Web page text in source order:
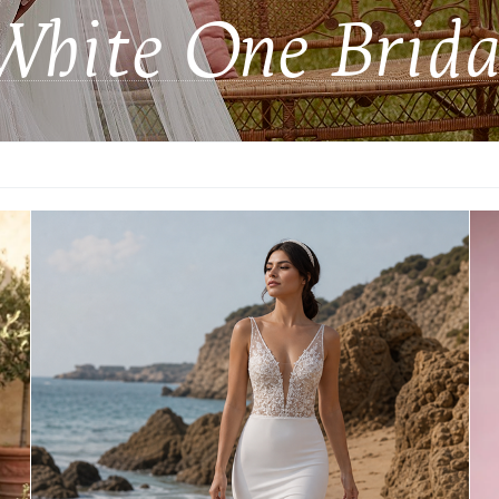
Princess
Unusual skirt
One
Angela&Alison
Giovanna Alessandro
Helen Miller
Jesus Peiro
Luce Sposa
Madi Lane Bridal - all 55% off